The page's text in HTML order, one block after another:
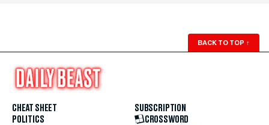
BACK TO TOP ↑
CHEAT SHEET
POLITICS
SUBSCRIPTION
CROSSWORD